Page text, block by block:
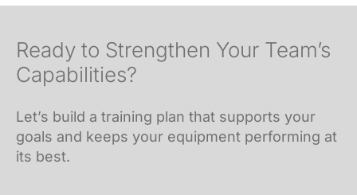
Ready to Strengthen Your Team’s
Capabilities?
Let’s build a training plan that supports your
goals and keeps your equipment performing at
its best.